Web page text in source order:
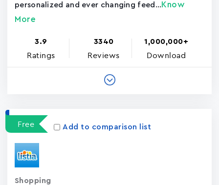
personalized and ever changing feed... Know
More
3.9
Ratings
3340
Reviews
1,000,000+
Download
Free Add to comparison list
Shopping